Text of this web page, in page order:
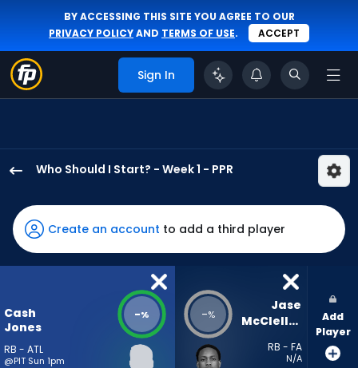
BY ACCESSING THIS SITE YOU AGREE TO OUR
PRIVACY POLICYAND TERMS OF USE. ACCEPT
Sign In
Who Should I Start? - Week 1 - PPR
Jones
has
-
percent
-
Create an account to add a third player
Cash
Jones
RB - ATL
@PIT Sun 1pm
-% -%
Jase
McClellan
RB - FA
N/A
Add
Player